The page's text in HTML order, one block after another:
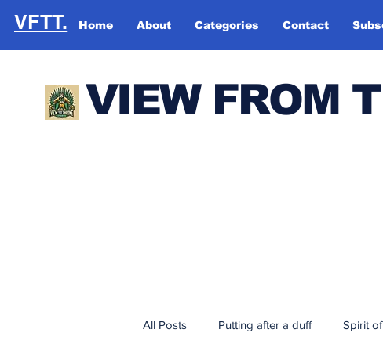
Home About Categories Contact
VFTT.
VIEW FROM
All Posts Putting after a duff Spirit